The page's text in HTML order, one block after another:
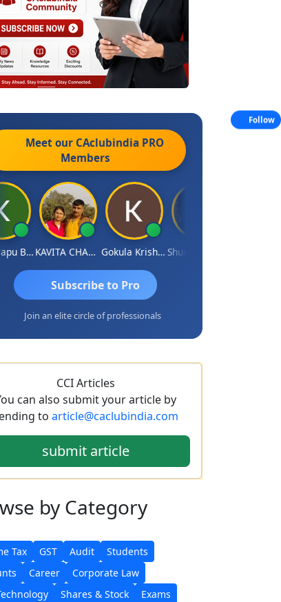
Meet our CAclubindia PRO
Members
Kopparapu Bheemarao KAVITA CHAUHAN Gokula Krishna Murthy Rao
Subscribe to Pro
Join an elite circle of professionals
CCI Articles
can also submit your article by
to article@caclubindia.com
submit article
by Category
Tax GST Audit
Students
Career
Corporate Law
Shares & Stock
Exams
Follow